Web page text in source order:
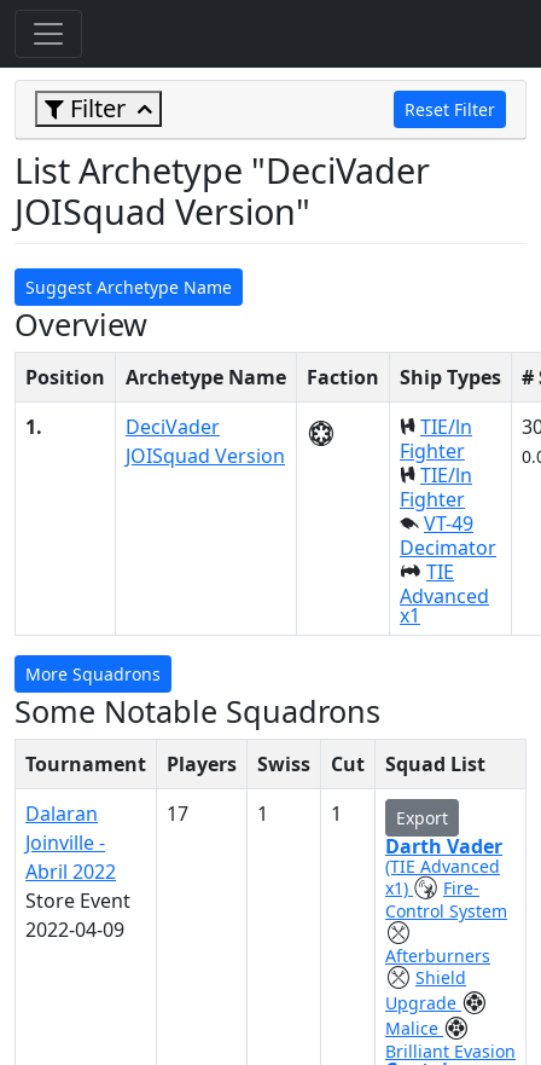
Filter Reset Filter
List Archetype "DeciVader
JOISquad Version"
Suggest Archetype Name
Overview
Position Archetype Name Faction Ship Types
#
1.
DeciVader
JOISquad Version
TIE/ln
Fighter
TIE/ln
Fighter
VT-49
Decimator
TIE
Advanced
x1
More Squadrons
Some Notable Squadrons
Tournament Players Swiss Cut
Squad List
Dalaran
Joinville -
Abril 2022
Store Event
2022-04-09
17 1 1 Export
Darth Vader
(TIE Advanced
x1)
Fire-
Control System
Afterburners
Shield
Upgrade
Malice
Brilliant Evasion